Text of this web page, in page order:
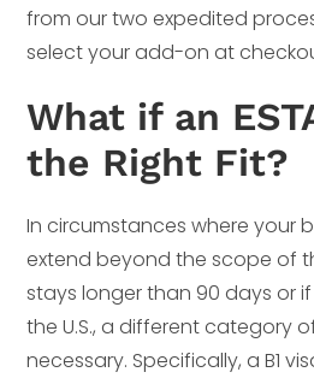
from our two expedited
select your add-on at
What if an
the Right Fit?
In circumstances where your
extend beyond the scope of
stays longer than 90 days or
the U.S., a different category
necessary. Specifically, a B1